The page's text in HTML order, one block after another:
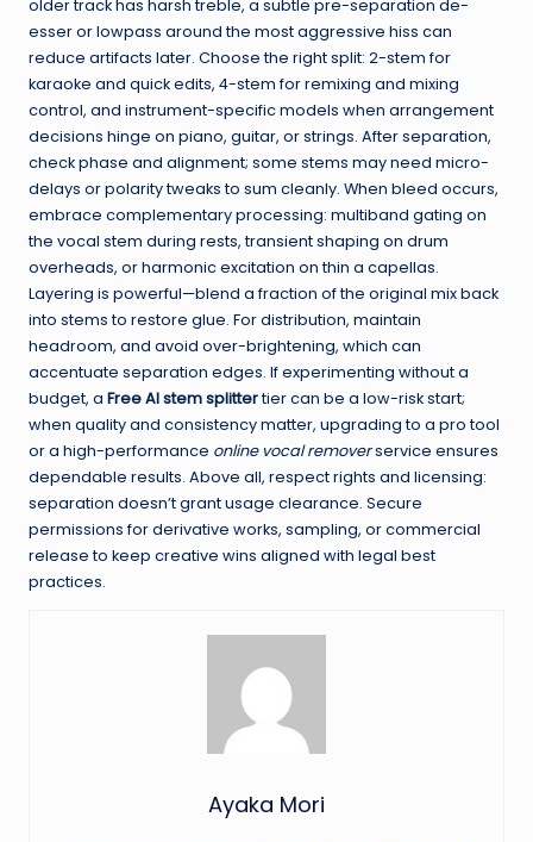
older track has harsh treble, a subtle pre-separation de-
esser or lowpass around the most aggressive hiss can
reduce artifacts later. Choose the right split: 2-stem for
karaoke and quick edits, 4-stem for remixing and mixing
control, and instrument-specific models when arrangement
decisions hinge on piano, guitar, or strings. After separation,
check phase and alignment; some stems may need micro-
delays or polarity tweaks to sum cleanly. When bleed occurs,
embrace complementary processing: multiband gating on
the vocal stem during rests, transient shaping on drum
overheads, or harmonic excitation on thin a capellas.
Layering is powerful—blend a fraction of the original mix back
into stems to restore glue. For distribution, maintain
headroom, and avoid over-brightening, which can
accentuate separation edges. If experimenting without a
budget, a Free AI stem splittertier can be a low-risk start;
when quality and consistency matter, upgrading to a pro tool
or a high-performance online vocal removerservice ensures
dependable results. Above all, respect rights and licensing:
separation doesn’t grant usage clearance. Secure
permissions for derivative works, sampling, or commercial
release to keep creative wins aligned with legal best
practices.
Ayaka Mori